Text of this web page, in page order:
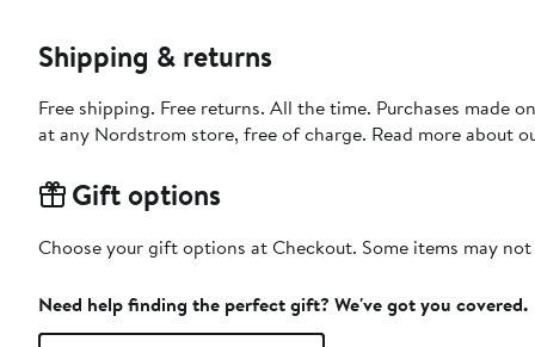
Shipping & returns
Free shipping. Free returns. All the time. Purchases made
at any Nordstrom store, free of charge. Read more about
Gift options
Choose your gift options at Checkout. Some items may
Need help finding the perfect gift? We've got you covered.